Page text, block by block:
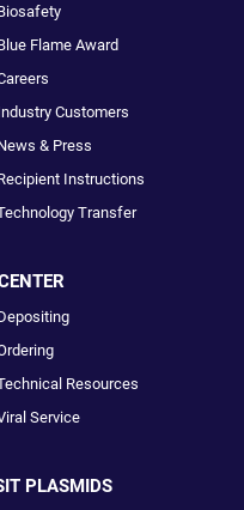
Flame Award
Customers
& Press
Instructions
Transfer
Resources
Service
PLASMIDS